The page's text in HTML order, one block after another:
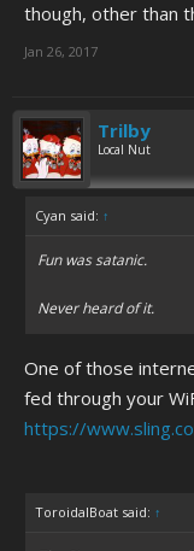
though, other than
Jan 26, 2017
Trilby
Local Nut
Cyan said: ↑
Fun was satanic.
Never heard of it.
One of those
fed through your
https://
ToroidalBoat said: ↑